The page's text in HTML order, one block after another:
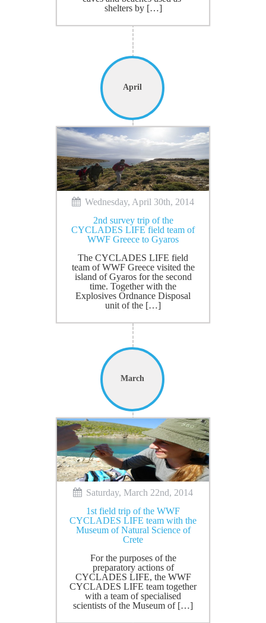
shelters by […]
April
Wednesday, April 30th, 2014
2nd survey trip of the
CYCLADES LIFE field team of
WWF Greece to Gyaros
The CYCLADES LIFE field
team of WWF Greece visited the
island of Gyaros for the second
time. Together with the
Explosives Ordnance Disposal
unit of the […]
March
Saturday, March 22nd, 2014
1st field trip of the WWF
CYCLADES LIFE team with the
Museum of Natural Science of
Crete
For the purposes of the
preparatory actions of
CYCLADES LIFE, the WWF
CYCLADES LIFE team together
with a team of specialised
scientists of the Museum of […]